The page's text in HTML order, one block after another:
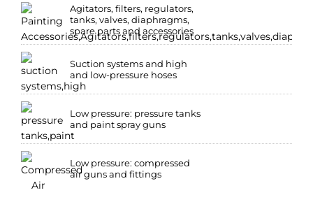
Agitators, filters, regulators,
tanks, valves, diaphragms,
spare parts and accessories
Suction systems and high
and low-pressure hoses
Low pressure: pressure tanks
and paint spray guns
Low pressure: compressed
air guns and fittings